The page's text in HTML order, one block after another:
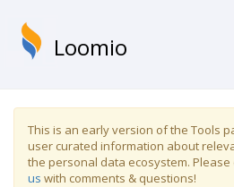
Loomio
This is an early version of the Tools
user curated information about
the personal data ecosystem.
us with comments & questions!